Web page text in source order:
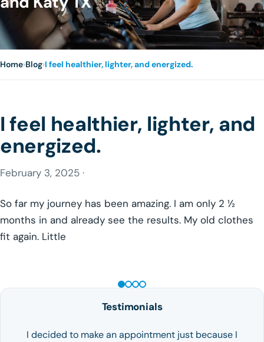
Home›Blog›I feel healthier, lighter, and energized.
I feel healthier, lighter, and
energized.
February 3, 2025 ·
So far my journey has been amazing. I am only 2 ½
months in and already see the results. My old clothes
fit again. Little
Testimonials
I decided to make an appointment just because I